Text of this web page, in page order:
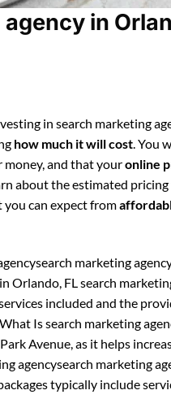
in
in search marketing
how much it will cost. You
money, and that youronline
about the estimated
can expect from
marketing
Orlando, FL search
included and the
Is search marketing
Avenue, as it helps
agencysearch marketing
typically include